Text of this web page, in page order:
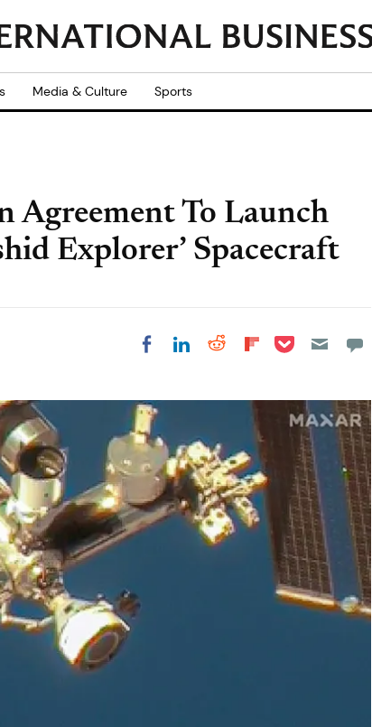
Media & Culture Sports
Agreement To Launch
Explorer’ Spacecraft
Share on Facebook
Share on LinkedIn
Share on Reddit
Share on
Share on Pocket